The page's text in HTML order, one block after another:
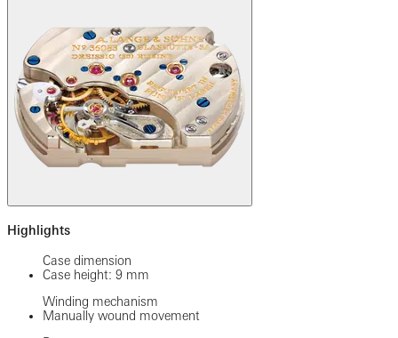
Highlights
Case dimension
Case height: 9 mm
Winding mechanism
Manually wound movement